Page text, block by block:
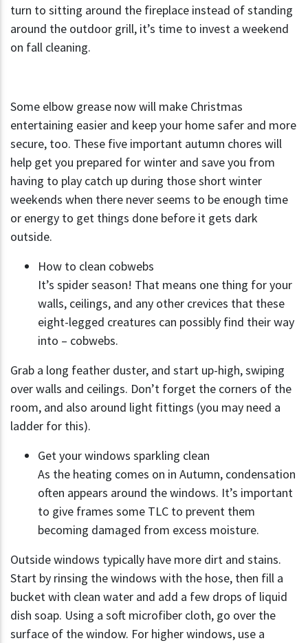
turn to sitting around the fireplace instead of standing
around the outdoor grill, it’s time to invest a weekend
on fall cleaning.
Some elbow grease now will make Christmas
entertaining easier and keep your home safer and more
secure, too. These five important autumn chores will
help get you prepared for winter and save you from
having to play catch up during those short winter
weekends when there never seems to be enough time
or energy to get things done before it gets dark
outside.
How to clean cobwebs
It’s spider season! That means one thing for your
walls, ceilings, and any other crevices that these
eight-legged creatures can possibly find their way
into – cobwebs.
Grab a long feather duster, and start up-high, swiping
over walls and ceilings. Don’t forget the corners of the
room, and also around light fittings (you may need a
ladder for this).
Get your windows sparkling clean
As the heating comes on in Autumn, condensation
often appears around the windows. It’s important
to give frames some TLC to prevent them
becoming damaged from excess moisture.
Outside windows typically have more dirt and stains.
Start by rinsing the windows with the hose, then fill a
bucket with clean water and add a few drops of liquid
dish soap. Using a soft microfiber cloth, go over the
surface of the window. For higher windows, use a